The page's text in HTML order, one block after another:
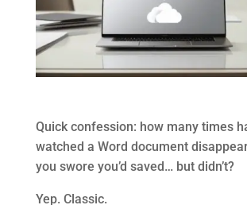
Quick confession: how many times
watched a Word document
you swore you’d saved… but didn’t?
Yep. Classic.